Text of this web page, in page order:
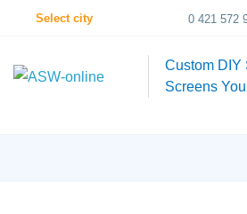
Select city 0 421 572
Custom DIY
Screens